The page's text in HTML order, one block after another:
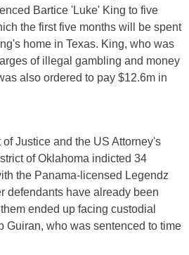
Bartice 'Luke' King to five
the first five months will be spent
home in Texas. King, who was
of illegal gambling and money
also ordered to pay $12.6m in
of Justice and the US Attorney's
of Oklahoma indicted 34
the Panama-licensed Legendz
defendants have already been
ended up facing custodial
Guiran, who was sentenced to time